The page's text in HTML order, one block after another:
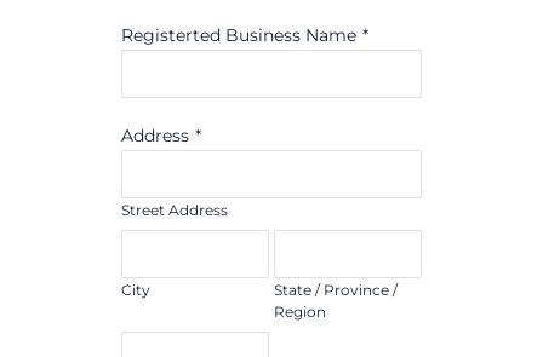
Registerted Business Name *
Address *
Street Address
City
State / Province /
Region